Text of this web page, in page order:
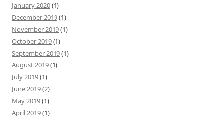
January 2020(1)
December 2019(1)
November 2019(1)
October 2019(1)
September 2019(1)
August 2019(1)
July 2019(1)
June 2019(2)
May 2019(1)
April 2019(1)